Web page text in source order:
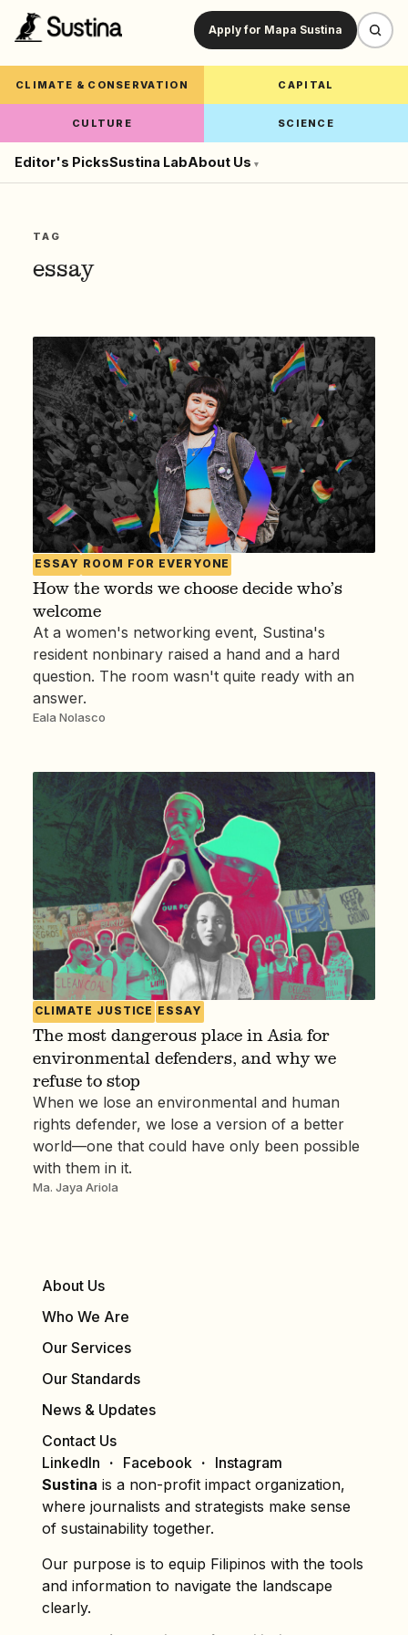
Apply for Mapa Sustina
CLIMATE & CONSERVATION CAPITAL
CULTURE SCIENCE
Editor's PicksSustina LabAbout Us ▾
TAG
essay
ESSAY ROOM FOR EVERYONE
How the words we choose decide who’s
welcome
At a women's networking event, Sustina's
resident nonbinary raised a hand and a hard
question. The room wasn't quite ready with an
answer.
Eala Nolasco
CLIMATE JUSTICE ESSAY
The most dangerous place in Asia for
environmental defenders, and why we
refuse to stop
When we lose an environmental and human
rights defender, we lose a version of a better
world—one that could have only been possible
with them in it.
Ma. Jaya Ariola
About Us
Who We Are
Our Services
Our Standards
News & Updates
Contact Us
LinkedIn
Facebook
Instagram
Sustina is a non-profit impact organization,
where journalists and strategists make sense
of sustainability together.
Our purpose is to equip Filipinos with the tools
and information to navigate the landscape
clearly.